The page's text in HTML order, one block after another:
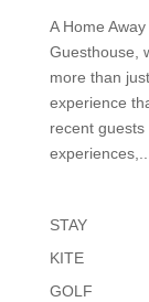
A Home
Guesthouse,
more than
experience
recent
STAY
KITE
GOLF